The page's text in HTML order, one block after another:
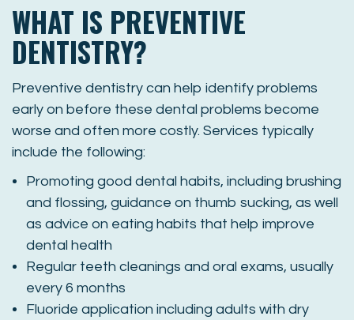
WHAT IS PREVENTIVE
DENTISTRY?
Preventive dentistry can help identify problems
early on before these dental problems become
worse and often more costly. Services typically
include the following:
Promoting good dental habits, including brushing
and flossing, guidance on thumb sucking, as well
as advice on eating habits that help improve
dental health
Regular teeth cleanings and oral exams, usually
every 6 months
Fluoride application including adults with dry